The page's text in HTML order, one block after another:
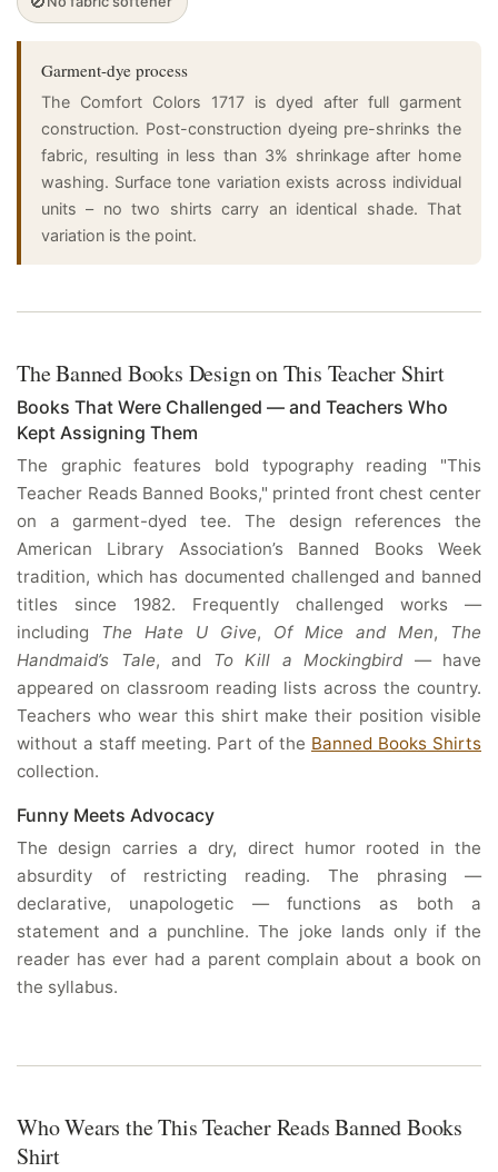
Garment-dye process
The Comfort Colors 1717 is dyed after full garment
construction. Post-construction dyeing pre-shrinks the
fabric, resulting in less than 3% shrinkage after home
washing. Surface tone variation exists across individual
units – no two shirts carry an identical shade. That
variation is the point.
The Banned Books Design on This Teacher Shirt
Books That Were Challenged — and Teachers Who
Kept Assigning Them
The graphic features bold typography reading "This
Teacher Reads Banned Books," printed front chest center
on a garment-dyed tee. The design references the
American Library Association’s Banned Books Week
tradition, which has documented challenged and banned
titles since 1982. Frequently challenged works —
including The Hate U Give, Of Mice and Men, The
Handmaid’s Tale, and To Kill a Mockingbird — have
appeared on classroom reading lists across the country.
Teachers who wear this shirt make their position visible
without a staff meeting. Part of the Banned Books Shirts
collection.
Funny Meets Advocacy
The design carries a dry, direct humor rooted in the
absurdity of restricting reading. The phrasing —
declarative, unapologetic — functions as both a
statement and a punchline. The joke lands only if the
reader has ever had a parent complain about a book on
the syllabus.
Who Wears the This Teacher Reads Banned Books
Shirt